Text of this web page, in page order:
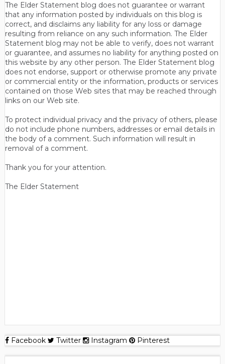
The Elder Statement blog does not guarantee or warrant
that any information posted by individuals on this blog is
correct, and disclaims any liability for any loss or damage
resulting from reliance on any such information. The Elder
Statement blog may not be able to verify, does not warrant
or guarantee, and assumes no liability for anything posted on
this website by any other person. The Elder Statement blog
does not endorse, support or otherwise promote any private
or commercial entity or the information, products or services
contained on those Web sites that may be reached through
links on our Web site.
To protect individual privacy and the privacy of others, please
do not include phone numbers, addresses or email details in
the body of a comment. Such information will result in
removal of a comment.
Thank you for your attention.
The Elder Statement
Facebook Twitter Instagram Pinterest